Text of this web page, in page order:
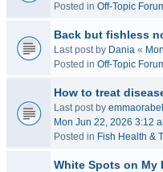
Posted in Off-Topic
Back but fishless
Last post by Dania «
Posted in Off-Topic
How to treat
Last post by
Mon Jun 22, 2026 3:12
Posted in Fish Health &
White Spots on My